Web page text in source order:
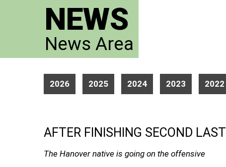
NEWS
News Area
2026 2025 2024 2023 2022
AFTER FINISHING SECOND
The Hanover native is going on the offensive